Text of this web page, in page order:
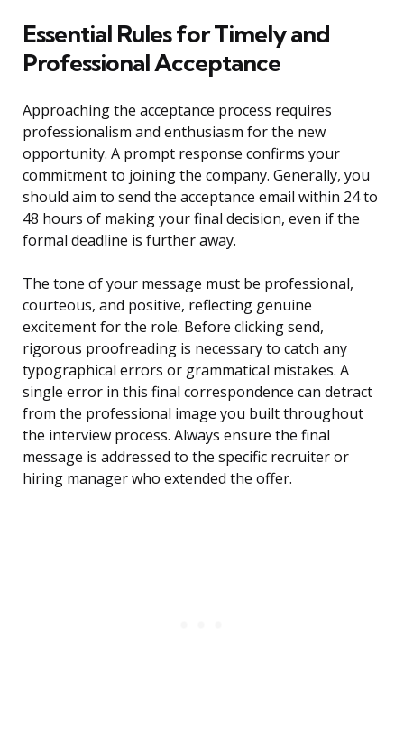
Essential Rules for Timely and
Professional Acceptance
Approaching the acceptance process requires
professionalism and enthusiasm for the new
opportunity. A prompt response confirms your
commitment to joining the company. Generally, you
should aim to send the acceptance email within 24 to
48 hours of making your final decision, even if the
formal deadline is further away.
The tone of your message must be professional,
courteous, and positive, reflecting genuine
excitement for the role. Before clicking send,
rigorous proofreading is necessary to catch any
typographical errors or grammatical mistakes. A
single error in this final correspondence can detract
from the professional image you built throughout
the interview process. Always ensure the final
message is addressed to the specific recruiter or
hiring manager who extended the offer.